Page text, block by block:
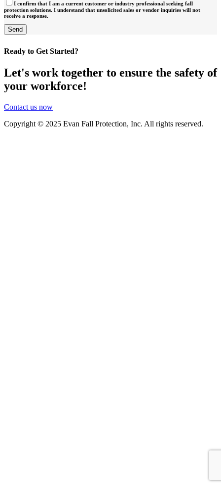
I confirm that I am a current customer or industry professional seeking fall
protection solutions. I understand that unsolicited sales or vendor inquiries will not
receive a response.
Ready to Get Started?
Let's work together to ensure the safety of
your workforce!
Contact us now
Copyright © 2025 Evan Fall Protection, Inc. All rights reserved.